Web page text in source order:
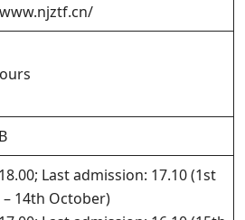
Last admission: 17.10 (1st
14th October)